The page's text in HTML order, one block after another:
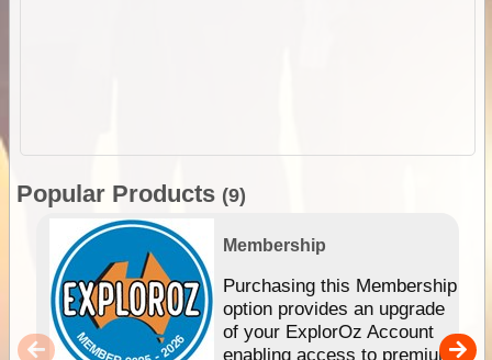
Popular Products (9)
Membership
Purchasing this Membership
option provides an upgrade
of your ExplorOz Account
enabling access to premium